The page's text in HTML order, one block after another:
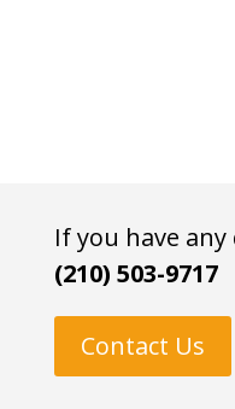
If you have
(210) 503-9717
Contact Us